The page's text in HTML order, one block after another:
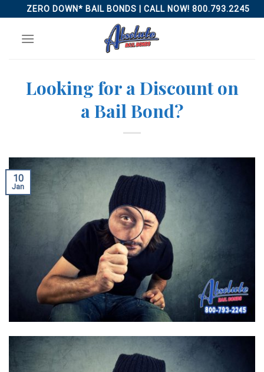
to
content
ZERO DOWN* BAIL BONDS | CALL NOW! 800.793.2245
Looking for a Discount on
a Bail Bond?
10
Jan